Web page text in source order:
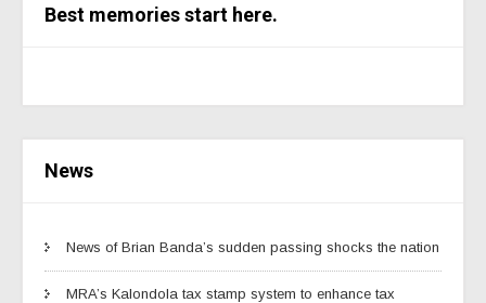
Best memories start here.
News
News of Brian Banda’s sudden passing shocks the nation
MRA’s Kalondola tax stamp system to enhance tax